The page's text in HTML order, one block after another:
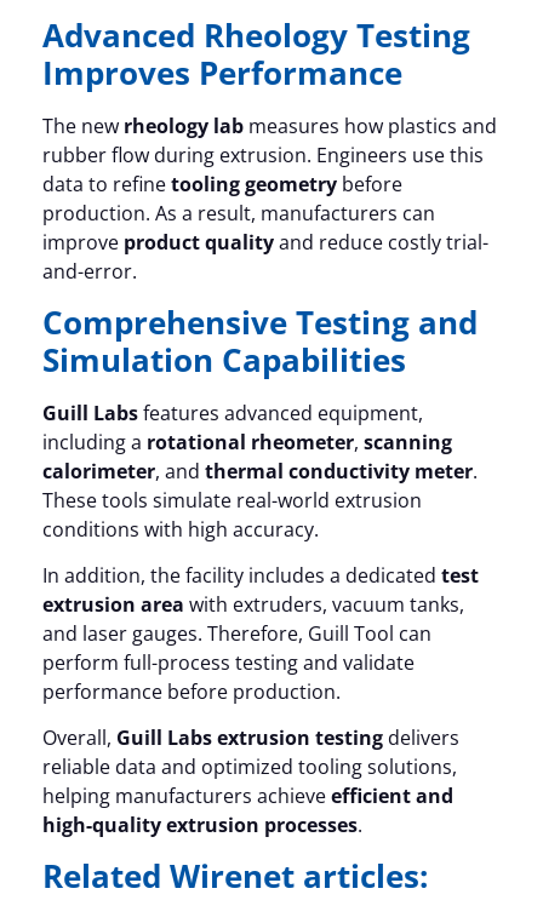
Advanced Rheology Testing
Improves Performance
The new rheology lab measures how plastics and
rubber flow during extrusion. Engineers use this
data to refinetooling geometry before
production. As a result, manufacturers can
improve product qualityand reduce costly trial-
and-error.
Comprehensive Testing and
Simulation Capabilities
Guill Labsfeatures advanced equipment,
including a rotational rheometer, scanning
calorimeter, and thermal conductivity meter.
These tools simulate real-world extrusion
conditions with high accuracy.
In addition, the facility includes a dedicated test
extrusion area with extruders, vacuum tanks,
and laser gauges. Therefore, Guill Tool can
perform full-process testing and validate
performance before production.
Overall, Guill Labs extrusion testing delivers
reliable data and optimized tooling solutions,
helping manufacturers achieveefficient and
high-quality extrusion processes.
Related Wirenet articles: